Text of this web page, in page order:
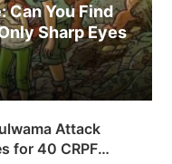
Can You Find
Sharp Eyes
Attack
for 40 CRPF